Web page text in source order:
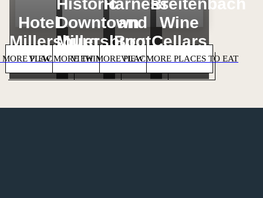
Hotel
Millersburg
PLACES TO STAY
Historic
Downtown
Millersburg
VIEW MORE THINGS TO DO
Harness
and
Boot
VIEW MORE PLACES TO SHOP
Breitenbach
Wine
Cellars
VIEW MORE PLACES TO EAT